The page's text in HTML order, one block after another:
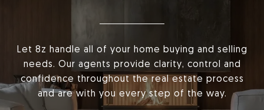
Let 8z handle all of your home buying and selling
needs. Our agents provide clarity, control and
confidence throughout the real estate process
and are with you every step of the way.